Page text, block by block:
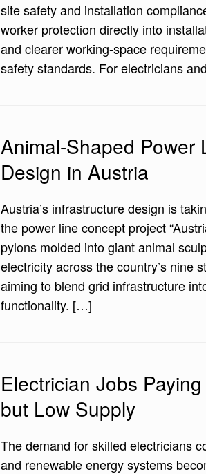
site safety and installation
worker protection directly into
and clearer working-space
safety standards. For electricians
Animal-Shaped Power
Design in Austria
Austria’s infrastructure design is
the power line concept project
pylons molded into giant animal
electricity across the country’s nine
aiming to blend grid infrastructure
functionality. […]
Electrician Jobs
but Low Supply
The demand for skilled electricians
and renewable energy systems